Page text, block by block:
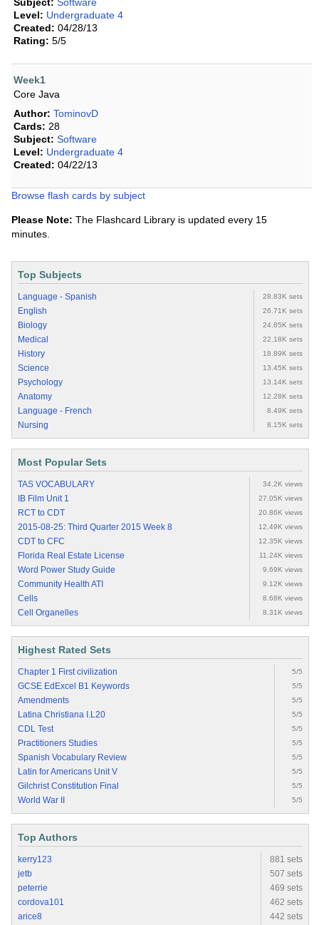
Subject: Software
Level: Undergraduate 4
Created: 04/28/13
Rating: 5/5
Week1
Core Java
Author: TominovD
Cards: 28
Subject: Software
Level: Undergraduate 4
Created: 04/22/13
Browse flash cards by subject
Please Note: The Flashcard Library is updated every 15
minutes.
Top Subjects
Language - Spanish 28.83K sets
English 26.71K sets
Biology 24.85K sets
Medical 22.18K sets
History 18.89K sets
Science 13.45K sets
Psychology 13.14K sets
Anatomy 12.28K sets
Language - French 8.49K sets
Nursing 8.15K sets
Most Popular Sets
TAS VOCABULARY 34.2K views
IB Film Unit 1 27.05K views
RCT to CDT 20.86K views
2015-08-25: Third Quarter 2015 Week 8 12.49K views
CDT to CFC 12.35K views
Florida Real Estate License 11.24K views
Word Power Study Guide 9.69K views
Community Health ATI 9.12K views
Cells 8.68K views
Cell Organelles 8.31K views
Highest Rated Sets
Chapter 1 First civilization 5/5
GCSE EdExcel B1 Keywords 5/5
Amendments 5/5
Latina Christiana I.L20 5/5
CDL Test 5/5
Practitioners Studies 5/5
Spanish Vocabulary Review 5/5
Latin for Americans Unit V 5/5
Gilchrist Constitution Final 5/5
World War II 5/5
Top Authors
kerry123
881 sets
jetb
507 sets
peterrie
469 sets
cordova101
462 sets
arice8
442 sets